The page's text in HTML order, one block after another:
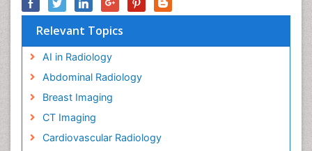
Relevant Topics
AI in Radiology
Abdominal Radiology
Breast Imaging
CT Imaging
Cardiovascular Radiology